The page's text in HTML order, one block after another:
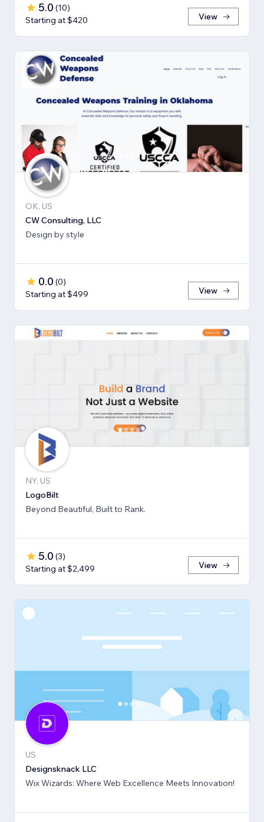
5.0 (10)
Starting at $420
View
OK, US
CW Consulting, LLC
Design by style
0.0 (0)
Starting at $499
View
NY, US
LogoBilt
Beyond Beautiful, Built to Rank.
5.0 (3)
Starting at $2,499
View
US
Designsknack LLC
Wix Wizards: Where Web Excellence Meets Innovation!